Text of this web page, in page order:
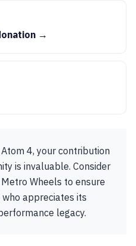
→
4, your contribution
is invaluable. Consider
Wheels to ensure
appreciates its
legacy.